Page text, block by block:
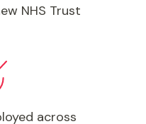
NHS Trust
across